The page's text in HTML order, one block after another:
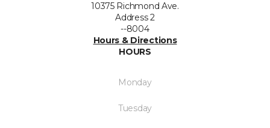
10375 Richmond Ave.
Address 2
--8004
Hours & Directions
HOURS
Monday
Tuesday